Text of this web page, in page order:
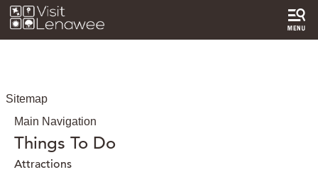
Sitemap
Main Navigation
Things To Do
Attractions